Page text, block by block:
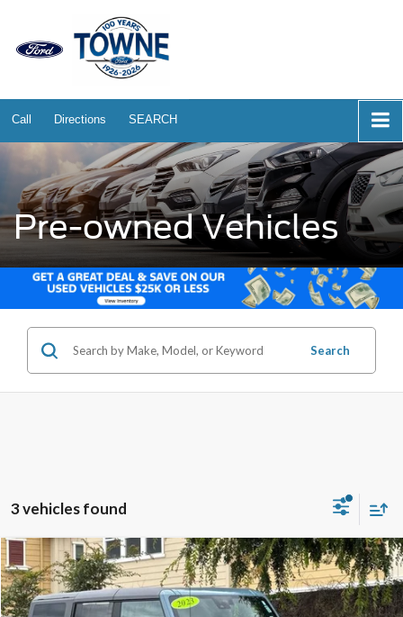
Call Directions SEARCH
Pre-owned Vehicles
Search
3 vehicles found
2023Ford BroncoRaptor
Special Offer
Price Drop
BUY FINANCE
Compare Vehicle